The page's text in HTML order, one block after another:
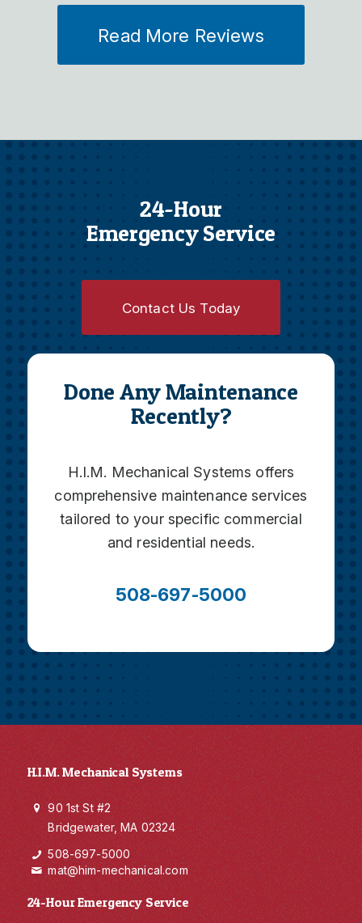
Read More Reviews
24-Hour
Emergency Service
Contact Us Today
Done Any Maintenance
Recently?
H.I.M. Mechanical Systems offers
comprehensive maintenance services
tailored to your specific commercial
and residential needs.
508-697-5000
H.I.M. Mechanical Systems
90 1st St #2
Bridgewater, MA 02324
508-697-5000
mat@him-mechanical.com
24-Hour Emergency Service